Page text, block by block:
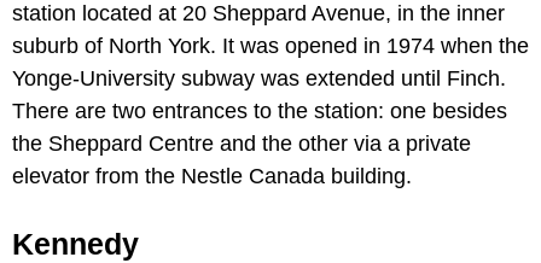
station located at 20 Sheppard Avenue, in the inner
suburb of North York. It was opened in 1974 when the
Yonge-University subway was extended until Finch.
There are two entrances to the station: one besides
the Sheppard Centre and the other via a private
elevator from the Nestle Canada building.
Kennedy